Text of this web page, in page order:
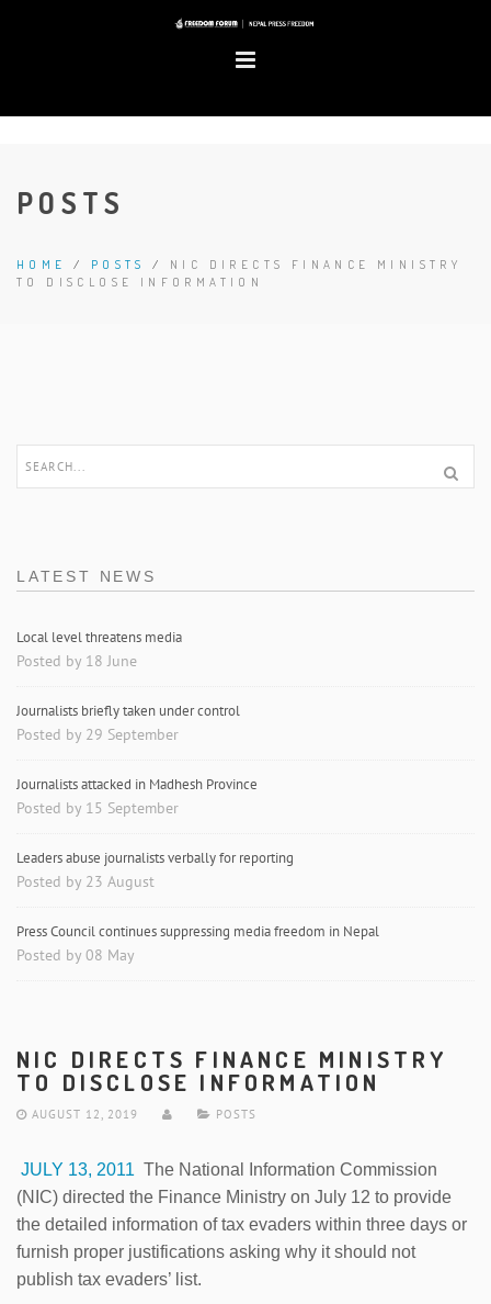
POSTS
HOME / POSTS / NIC DIRECTS FINANCE MINISTRY
TO DISCLOSE INFORMATION
LATEST NEWS
Local level threatens media
Posted by 18 June
Journalists briefly taken under control
Posted by 29 September
Journalists attacked in Madhesh Province
Posted by 15 September
Leaders abuse journalists verbally for reporting
Posted by 23 August
Press Council continues suppressing media freedom in Nepal
Posted by 08 May
NIC DIRECTS FINANCE MINISTRY
TO DISCLOSE INFORMATION
AUGUST 12, 2019 POSTS
JULY 13, 2011 The National Information Commission
(NIC) directed the Finance Ministry on July 12 to provide
the detailed information of tax evaders within three days or
furnish proper justifications asking why it should not
publish tax evaders’ list.